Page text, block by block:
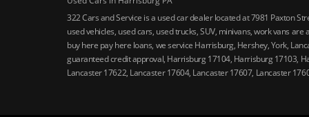
322 Cars and Service is a used car dealer located at 7981 Paxton
used vehicles, used cars, used trucks, SUV, minivans, work vans
buy here pay here loans, we service Harrisburg, Hershey, York,
guaranteed credit approval, Harrisburg 17104, Harrisburg 17103,
Lancaster 17622, Lancaster 17604, Lancaster 17607, Lancaster